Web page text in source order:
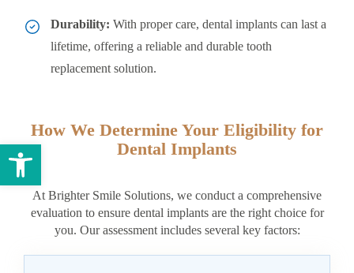
Durability: With proper care, dental implants can last a
lifetime, offering a reliable and durable tooth
replacement solution.
How We Determine Your Eligibility for
Dental Implants
At Brighter Smile Solutions, we conduct a comprehensive
evaluation to ensure dental implants are the right choice for
you. Our assessment includes several key factors:
Open toolbar